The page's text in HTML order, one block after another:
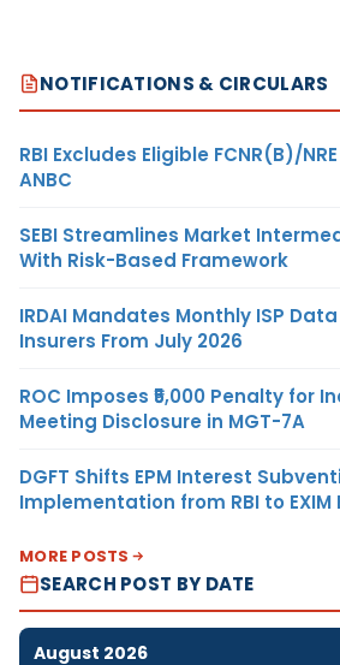
NOTIFICATIONS & CIRCULARS
RBI Excludes Eligible FCNR(B)/
ANBC
SEBI Streamlines Market
With Risk-Based Framework
IRDAI Mandates Monthly ISP
Insurers From July 2026
ROC Imposes ₹5,000 Penalty for
Meeting Disclosure in MGT-7A
DGFT Shifts EPM Interest
Implementation from RBI to EXIM
MORE POSTS
SEARCH POST BY DATE
August 2026